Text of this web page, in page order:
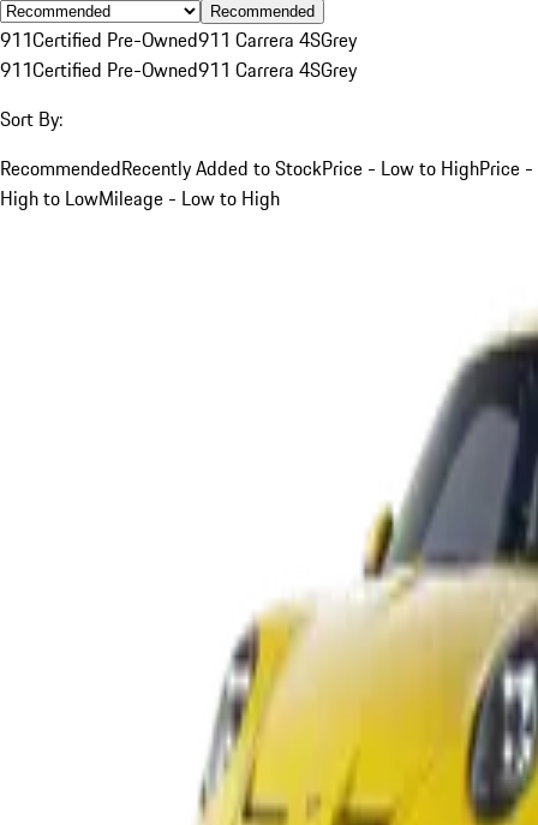
Recommended
911Certified Pre-Owned911 Carrera 4SGrey
911Certified Pre-Owned911 Carrera 4SGrey
Sort By:
RecommendedRecently Added to StockPrice - Low to HighPrice -
High to LowMileage - Low to High